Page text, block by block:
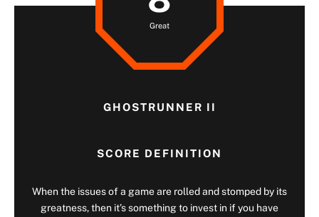
GHOSTRUNNER II
SCORE DEFINITION
When the issues of a game are rolled and stomped by its
greatness, then it’s something to invest in if you have
Great